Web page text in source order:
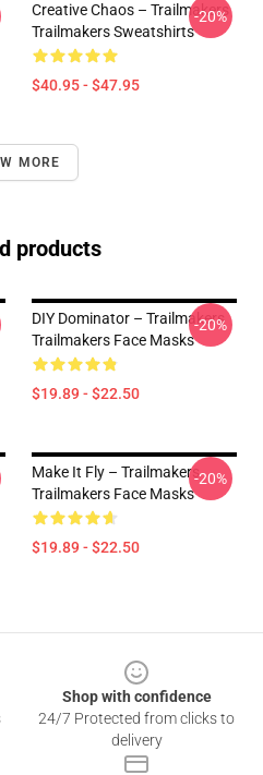
Creative Chaos – Trailmakers
Trailmakers Sweatshirts
$40.95 - $47.95
-20%
MORE
products
DIY Dominator – Trailmakers
Trailmakers Face Masks
$19.89 - $22.50
-20%
Make It Fly – Trailmakers
Trailmakers Face Masks
$19.89 - $22.50
-20%
Shop with confidence
24/7 Protected from clicks to
delivery